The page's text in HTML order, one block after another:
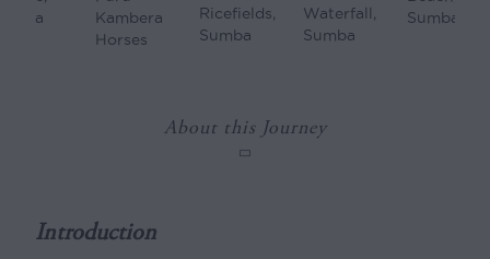
About this Journey
Introduction